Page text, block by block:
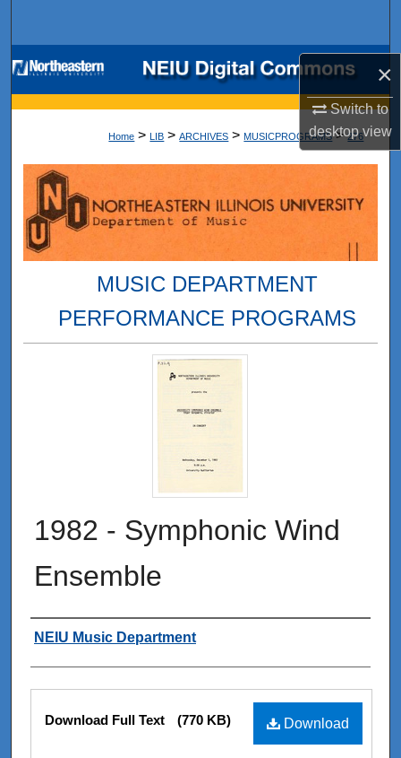
×
Switch to
desktopview
Browse Collections
My Account
Digital Commons Network™
Home > LIB > ARCHIVES > MUSICPROGRAMS > 276
MUSIC DEPARTMENT
PERFORMANCE PROGRAMS
1982 - Symphonic Wind
Ensemble
Authors
NEIU Music Department
Files
Download
Download Full Text (770 KB)